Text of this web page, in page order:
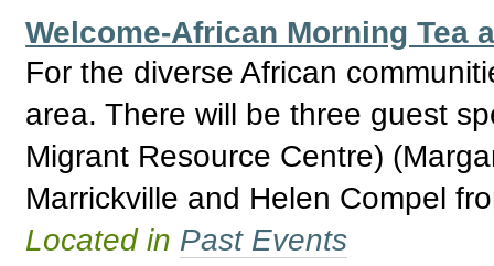
Welcome-African Morning Tea
For the diverse African
area. There will be three guest
Migrant Resource Centre)
Marrickville and Helen Compel
Located in Past Events